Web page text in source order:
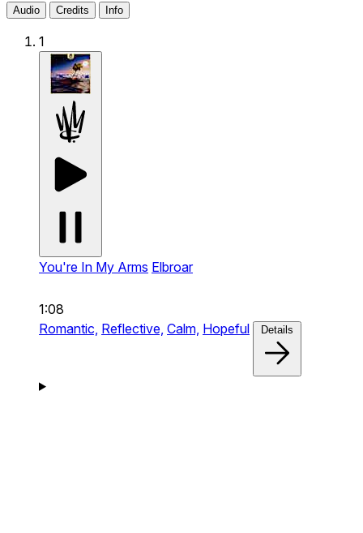
Audio
Credits Info
1
You're In My Arms Elbroar
1:08
Romantic, Reflective, Calm, Hopeful Details